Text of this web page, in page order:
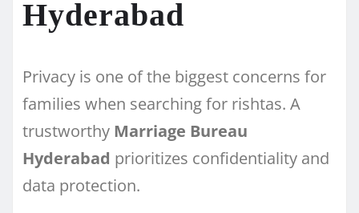
Hyderabad
Privacy is one of the biggest concerns for
families when searching for rishtas. A
trustworthy Marriage Bureau
Hyderabad prioritizes confidentiality and
data protection.